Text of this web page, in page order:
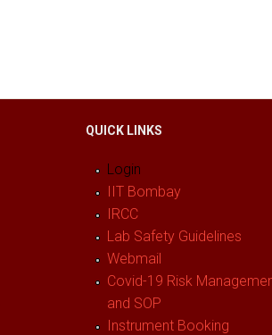
QUICK LINKS
Login
IIT Bombay
IRCC
Lab Safety Guidelines
Webmail
Covid-19 Risk
and SOP
Instrument Booking